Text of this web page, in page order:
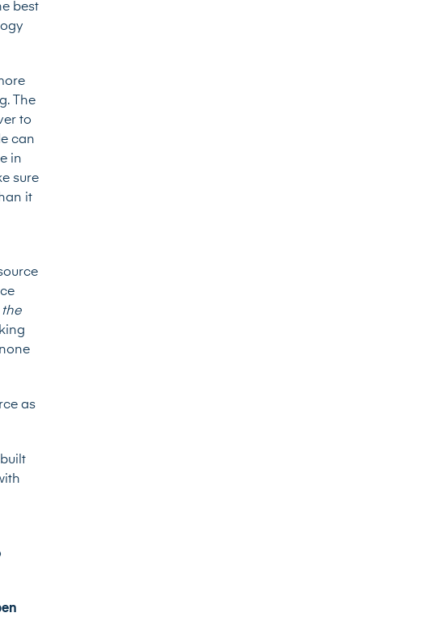
best
The
to
can
in
sure
it
the
as